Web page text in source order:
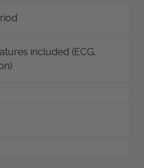
included (ECG,